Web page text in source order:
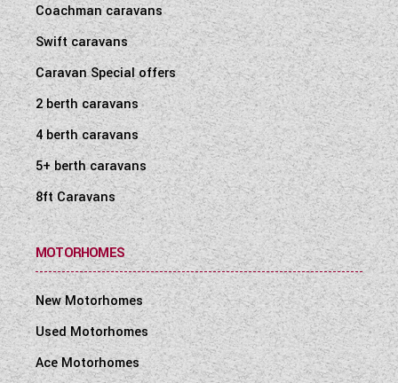
WESTFALIA CAMPERVANS
Coachman caravans
Swift caravans
Caravan Special offers
2 berth caravans
4 berth caravans
5+ berth caravans
8ft Caravans
MOTORHOMES
New Motorhomes
Used Motorhomes
Ace Motorhomes